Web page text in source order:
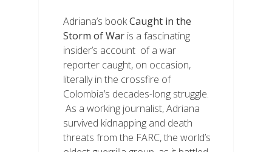
Adriana’s bookCaught in the
Storm of War is a fascinating
insider’s account of a war
reporter caught, on occasion,
literally in the crossfire of
Colombia’s decades-long struggle.
As a working journalist, Adriana
survived kidnapping and death
threats from the FARC, the world’s